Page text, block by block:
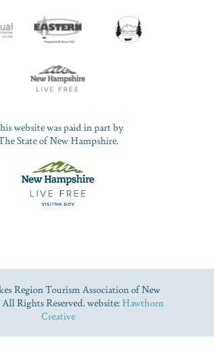
website was paid in part by
State of New Hampshire.
Region Tourism Association of New
Rights Reserved. website: Hawthorn
Creative